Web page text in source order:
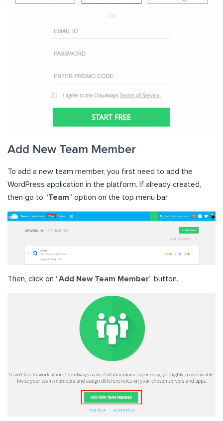
Add New Team Member
To add a new team member, you first need to add the
WordPress application in the platform. If already created,
then go to “Team” option on the top menu bar.
Then, click on “Add New Team Member” button.